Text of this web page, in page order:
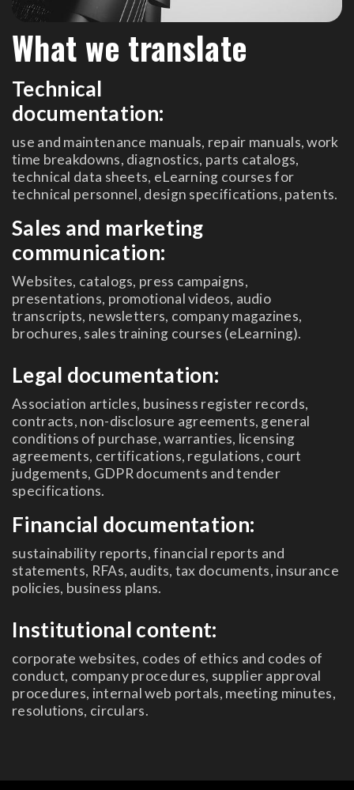
What we translate
Technical
documentation:
use and maintenance manuals, repair manuals, work
time breakdowns, diagnostics, parts catalogs,
technical data sheets, eLearning courses for
technical personnel, design specifications, patents.
Sales and marketing
communication:
Websites, catalogs, press campaigns,
presentations, promotional videos, audio
transcripts, newsletters, company magazines,
brochures, sales training courses (eLearning).
Legal documentation:
Association articles, business register records,
contracts, non-disclosure agreements, general
conditions of purchase, warranties, licensing
agreements, certifications, regulations, court
judgements, GDPR documents and tender
specifications.
Financial documentation:
sustainability reports, financial reports and
statements, RFAs, audits, tax documents, insurance
policies, business plans.
Institutional content:
corporate websites, codes of ethics and codes of
conduct, company procedures, supplier approval
procedures, internal web portals, meeting minutes,
resolutions, circulars.